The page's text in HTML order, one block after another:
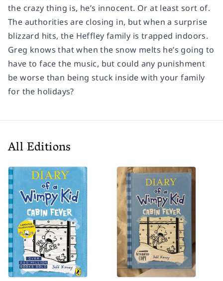
the crazy thing is, he’s innocent. Or at least sort of.
The authorities are closing in, but when a surprise
blizzard hits, the Heffley family is trapped indoors.
Greg knows that when the snow melts he’s going to
have to face the music, but could any punishment
be worse than being stuck inside with your family
for the holidays?
All Editions